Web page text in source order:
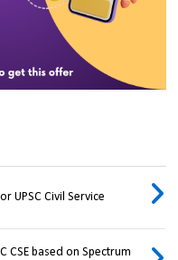
UPSC Civil Service
CSE based on Spectrum